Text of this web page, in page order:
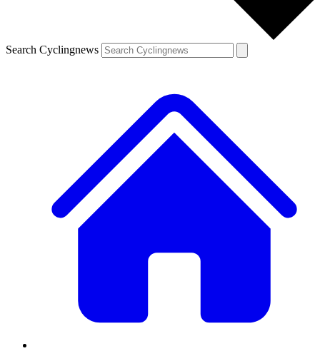
Search Cyclingnews